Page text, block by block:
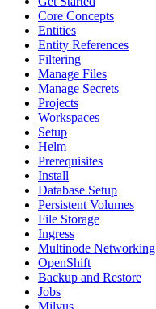
Core Concepts
Entities
Entity References
Filtering
Manage Files
Manage Secrets
Projects
Workspaces
Setup
Helm
Prerequisites
Install
Database Setup
Persistent Volumes
File Storage
Ingress
Multinode Networking
OpenShift
Backup and Restore
Jobs